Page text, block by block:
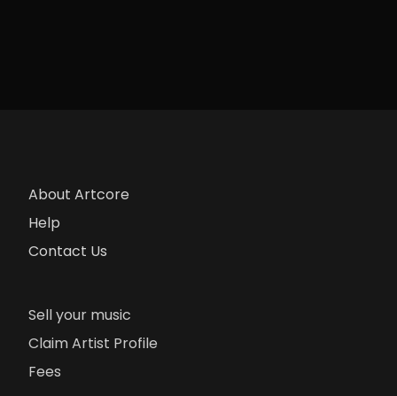
About Artcore
Help
Contact Us
Sell your music
Claim Artist Profile
Fees